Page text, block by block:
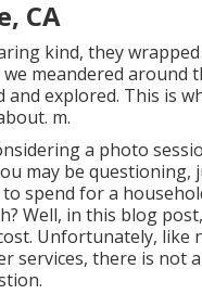
CA
kind, they
meandered around
and explored. This is
m.
a photo
may be questioning,
to spend for a
Well, in this blog
Unfortunately, like
services, there is not